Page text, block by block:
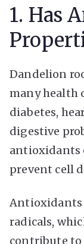
1. Has
Dandelion
many health
diabetes,
digestive
antioxidants
prevent cell
Antioxidants
radicals,
contribute to